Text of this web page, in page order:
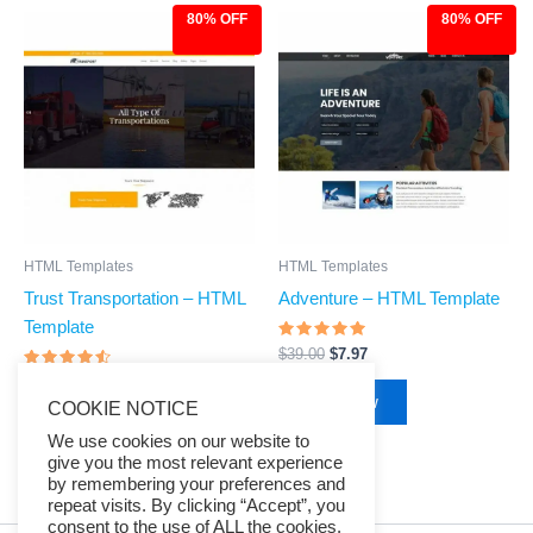
80% OFF
HTML Templates
Trust Transportation – HTML
Template
out of 5
was:
$39.00.
is:
$7.97.
Buy Now
80% OFF
HTML Templates
Adventure – HTML Template
Rated
4.68
$39.00
was:
$39.00.
$7.97
is:
Buy Now
COOKIE NOTICE
We use cookies on our website to
give you the most relevant experience
by remembering your preferences and
repeat visits. By clicking “Accept”, you
consent to the use of ALL the cookies.